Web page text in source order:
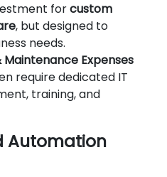
forcustom
, but designed to
needs.
Expenses
require dedicated IT
training, and
Automation